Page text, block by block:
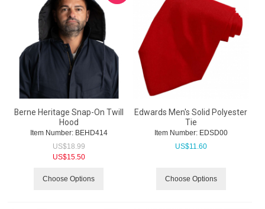
Berne Heritage Snap-On Twill
Hood
Item Number: BEHD414
US$18.99
US$15.50
Choose Options
Edwards Men's Solid Polyester
Tie
Item Number: EDSD00
US$11.60
Choose Options